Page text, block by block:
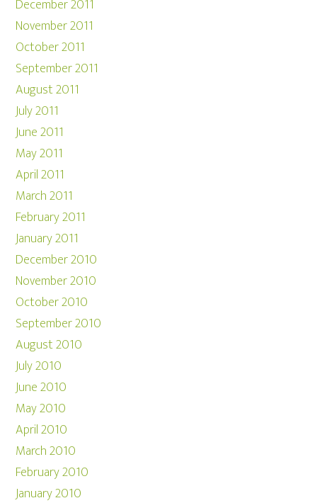
December 2011
November 2011
October 2011
September 2011
August 2011
July 2011
June 2011
May 2011
April 2011
March 2011
February 2011
January 2011
December 2010
November 2010
October 2010
September 2010
August 2010
July 2010
June 2010
May 2010
April 2010
March 2010
February 2010
January 2010